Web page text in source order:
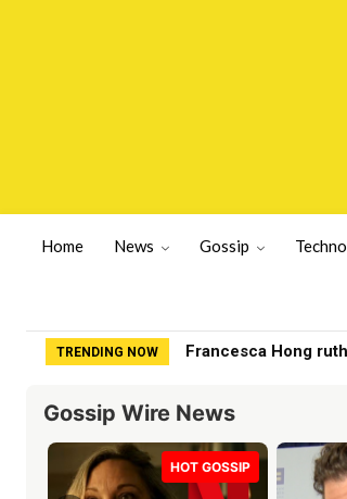
Home News Gossip
TRENDING NOW Francesca Hong
Dems May End Up
Gossip Wire News
HOT GOSSIP